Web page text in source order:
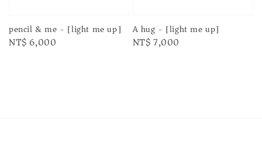
pencil & me - [light me up]
Regular
NT$ 6,000
A hug - [light me up]
Regular
NT$ 7,000